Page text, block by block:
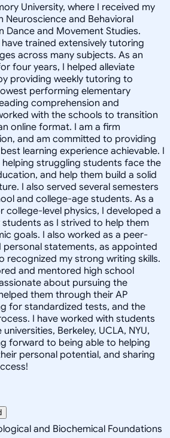
University, where I received my
Neuroscience and Behavioral
Dance and Movement Studies.
trained extensively tutoring
across many subjects. As an
four years, I helped alleviate
providing weekly tutoring to
performing elementary
comprehension and
with the schools to transition
online format. I am a firm
and am committed to providing
learning experience achievable. I
struggling students face the
and help them build a solid
I also served several semesters
and college-age students. As a
college-level physics, I developed a
as I strived to help them
goals. I also worked as a peer-
statements, as appointed
recognized my strong writing skills.
and mentored high school
about pursuing the
them through their AP
for standardized tests, and the
I have worked with students
Berkeley, UCLA, NYU,
forward to being able to helping
personal potential, and sharing
and Biochemical Foundations